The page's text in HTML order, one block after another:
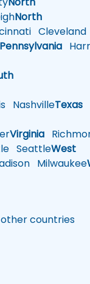
North
Cleveland
Pennsylvania
NashvilleTexas
Virginia
SeattleWest
Milwaukee
countries